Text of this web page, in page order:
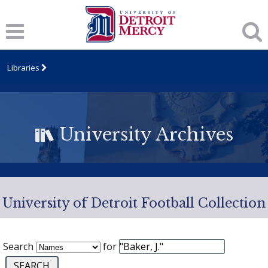
Libraries
University Archives
University of Detroit Football Collection
Search for